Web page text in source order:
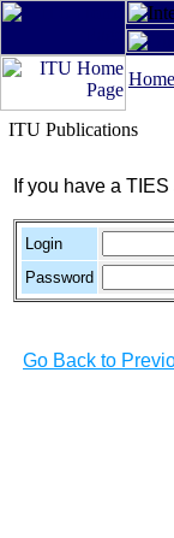
Home
ITU Publications
If you have a
Login
Password
Go Back to